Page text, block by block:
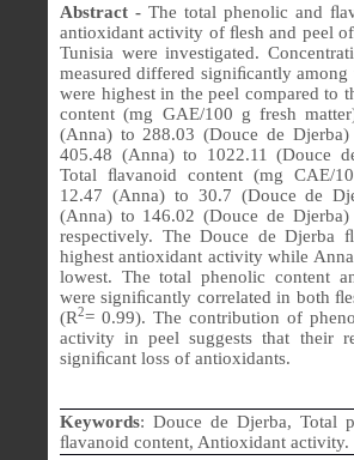
Abstract - The total phenolic and ﬂ
antioxidant activity of ﬂesh and peel
Tunisia were investigated.
measured differed signiﬁcantly among
were highest in the peel compared to
content (mg GAE/100 g fresh
(Anna) to 288.03 (Douce de
405.48 (Anna) to 1022.11 (Douce
Total ﬂavanoid content (mg CAE/
12.47 (Anna) to 30.7 (Douce de
(Anna) to 146.02 (Douce de
respectively. The Douce de Djerba ﬂ
highest antioxidant activity while
lowest. The total phenolic content
were signiﬁcantly correlated in bothﬂ
(R2= 0.99). The contribution of
activity in peel suggests that their
signiﬁcant loss of antioxidants.
Keywords: Douce de Djerba, Total
ﬂavanoid content, Antioxidant activity.